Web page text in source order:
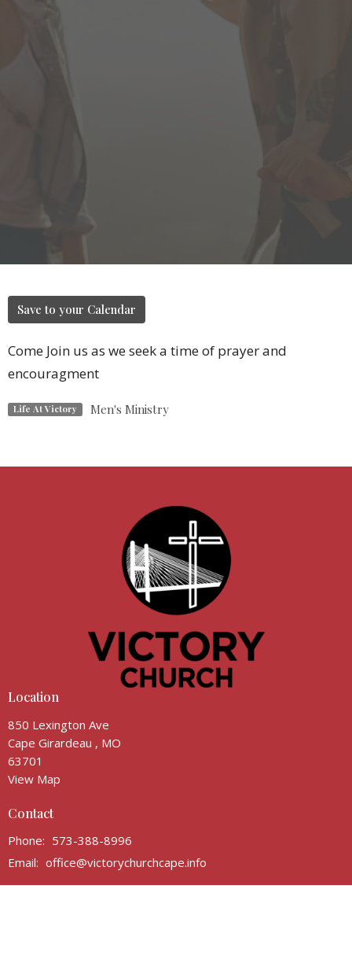
Save to your Calendar
Come Join us as we seek a time of prayer and
encouragment
Life At Victory Men's Ministry
Location
850 Lexington Ave
Cape Girardeau , MO
63701
View Map
Contact
Phone: 573-388-8996
Email: office@victorychurchcape.info